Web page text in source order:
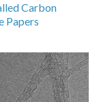
Carbon
Papers